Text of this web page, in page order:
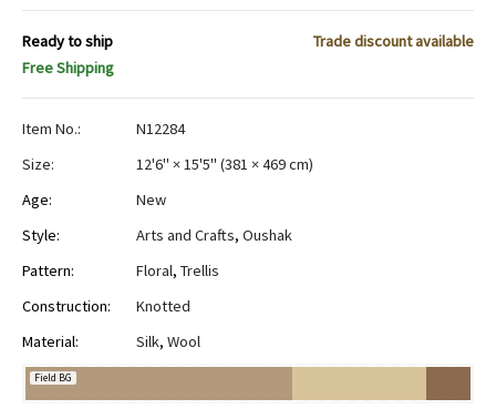
Ready to ship
Trade discount available
Free Shipping
Item No.:
N12284
Size:
12'6" × 15'5" (381 × 469 cm)
Age:
New
Style:
Arts and Crafts, Oushak
Pattern:
Floral, Trellis
Construction:
Knotted
Material:
Silk, Wool
Field BG